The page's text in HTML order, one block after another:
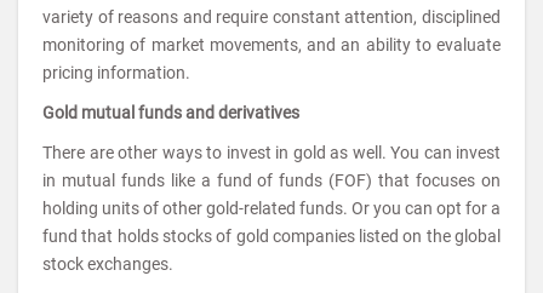
variety of reasons and require constant attention, disciplined
monitoring of market movements, and an ability to evaluate
pricing information.
Gold mutual funds and derivatives
There are other ways to invest in gold as well. You can invest
in mutual funds like a fund of funds (FOF) that focuses on
holding units of other gold-related funds. Or you can opt for a
fund that holds stocks of gold companies listed on the global
stock exchanges.